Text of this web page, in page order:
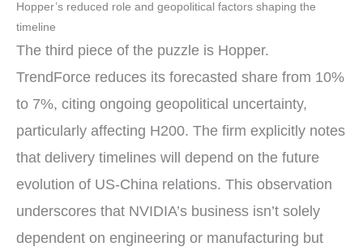
Hopper’s reduced role and geopolitical factors shaping the
timeline
The third piece of the puzzle is Hopper.
TrendForce reduces its forecasted share from 10%
to 7%, citing ongoing geopolitical uncertainty,
particularly affecting H200. The firm explicitly notes
that delivery timelines will depend on the future
evolution of US-China relations. This observation
underscores that NVIDIA’s business isn’t solely
dependent on engineering or manufacturing but